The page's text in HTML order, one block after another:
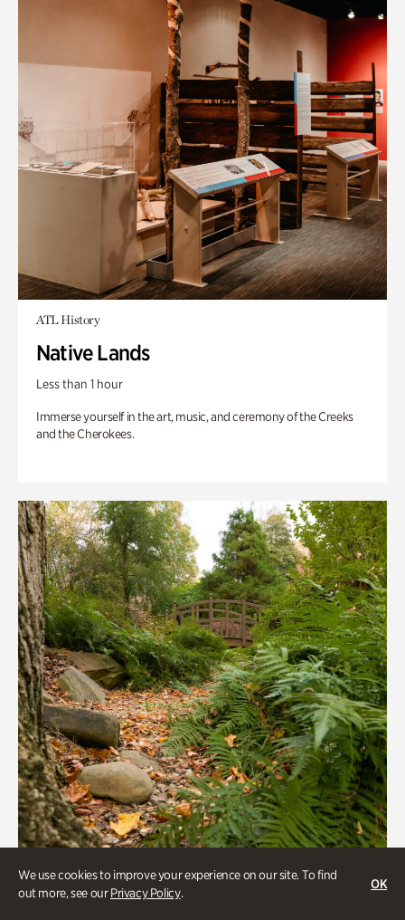
We use cookies to improve your experience on our site. To find
out more, see ourPrivacy Policy.
OK
ATL History
Native Lands
Less than 1 hour
Immerse yourself in the art, music, and ceremony of the Creeks
and the Cherokees.
Gardens